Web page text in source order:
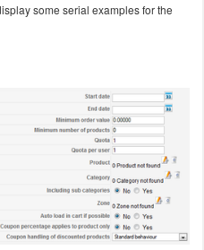
some serial examples for the